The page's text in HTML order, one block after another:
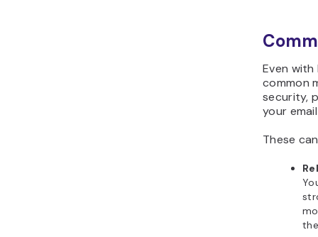
Even
common
security,
your
These